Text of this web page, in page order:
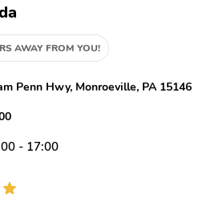
AWAY FROM YOU!
Penn Hwy, Monroeville, PA 15146
- 17:00